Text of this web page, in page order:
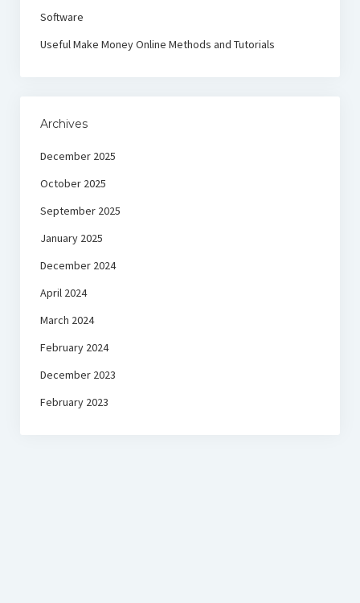
Software
Useful Make Money Online Methods and Tutorials
Archives
December 2025
October 2025
September 2025
January 2025
December 2024
April 2024
March 2024
February 2024
December 2023
February 2023